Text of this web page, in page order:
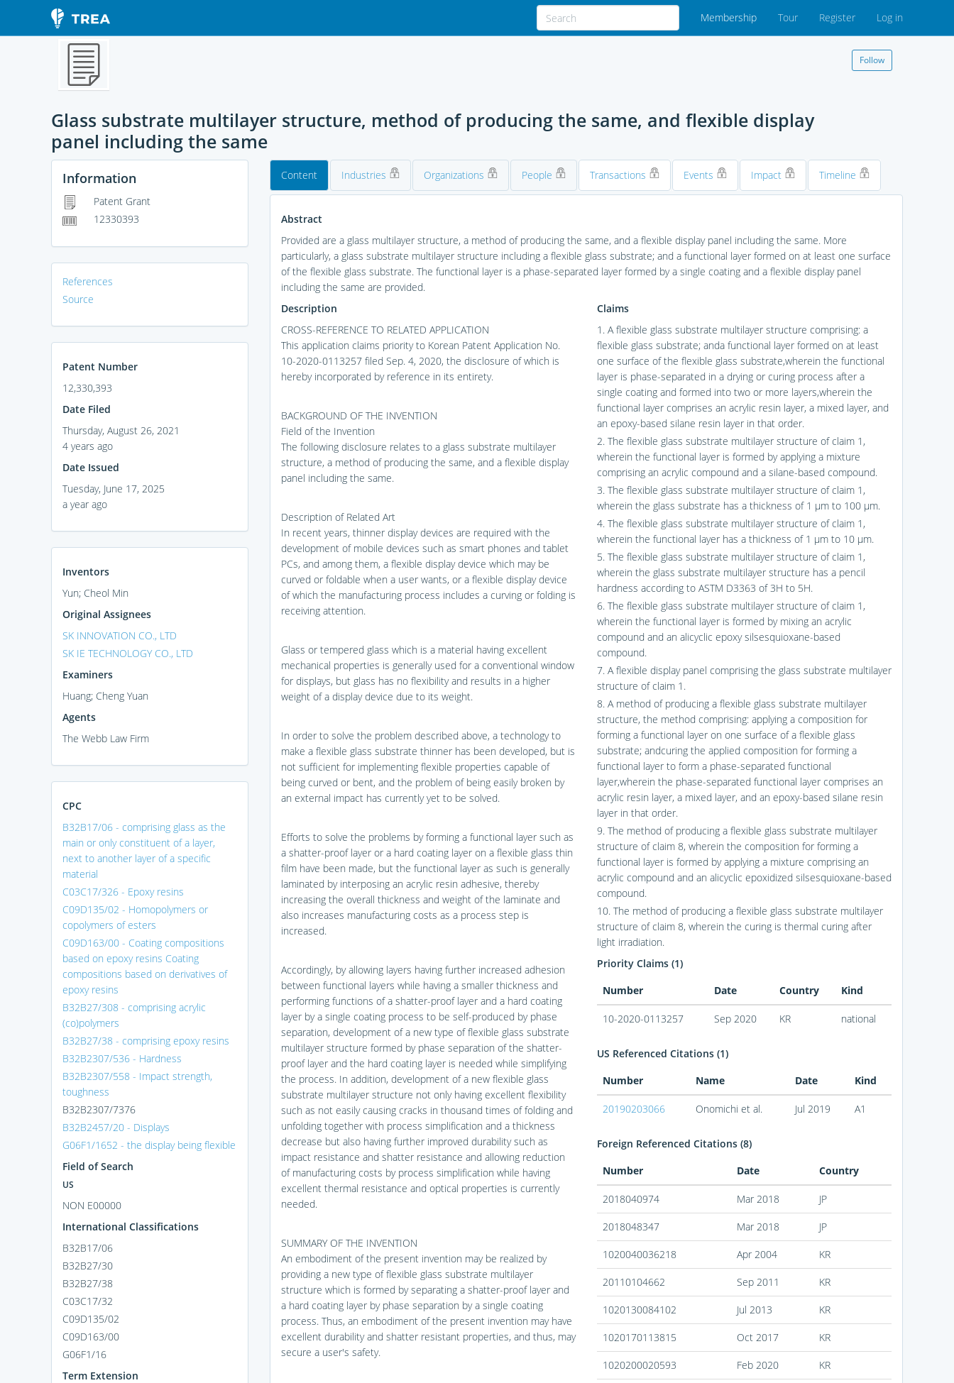
Membership Tour Register Log in
Glass substrate multilayer structure, method of producing the same, and flexible display
panel including the same
Follow
Information
Patent Grant
12330393
References
Source
Patent Number
12,330,393
Date Filed
Thursday, August 26, 2021
4 years ago
Date Issued
Tuesday, June 17, 2025
a year ago
Inventors
Yun; Cheol Min
Original Assignees
SK INNOVATION CO., LTD
SK IE TECHNOLOGY CO., LTD
Examiners
Huang; Cheng Yuan
Agents
The Webb Law Firm
CPC
B32B17/06 - comprising glass as the
main or only constituent of a layer,
next to another layer of a specific
material
C03C17/326 - Epoxy resins
C09D135/02 - Homopolymers or
copolymers of esters
C09D163/00 - Coating compositions
based on epoxy resins Coating
compositions based on derivatives of
epoxy resins
B32B27/308 - comprising acrylic
(co)polymers
B32B27/38 - comprising epoxy resins
B32B2307/536 - Hardness
B32B2307/558 - Impact strength,
toughness
B32B2307/7376
B32B2457/20 - Displays
G06F1/1652 - the display being flexible
Field of Search
US
NON E00000
International Classifications
B32B17/06
B32B27/30
B32B27/38
C03C17/32
C09D135/02
C09D163/00
G06F1/16
Term Extension
Content Industries Organizations People Transactions Events Impact Timeline
Abstract
Provided are a glass multilayer structure, a method of producing the same, and a flexible display panel including the same. More
particularly, a glass substrate multilayer structure including a flexible glass substrate; and a functional layer formed on at least one surface
of the flexible glass substrate. The functional layer is a phase-separated layer formed by a single coating and a flexible display panel
including the same are provided.
Description
CROSS-REFERENCE TO RELATED APPLICATION
This application claims priority to Korean Patent Application No.
10-2020-0113257 filed Sep. 4, 2020, the disclosure of which is
hereby incorporated by reference in its entirety.
BACKGROUND OF THE INVENTION
Field of the Invention
The following disclosure relates to a glass substrate multilayer
structure, a method of producing the same, and a flexible display
panel including the same.
Description of Related Art
In recent years, thinner display devices are required with the
development of mobile devices such as smart phones and tablet
PCs, and among them, a flexible display device which may be
curved or foldable when a user wants, or a flexible display device
of which the manufacturing process includes a curving or folding is
receiving attention.
Glass or tempered glass which is a material having excellent
mechanical properties is generally used for a conventional window
for displays, but glass has no flexibility and results in a higher
weight of a display device due to its weight.
In order to solve the problem described above, a technology to
make a flexible glass substrate thinner has been developed, but is
not sufficient for implementing flexible properties capable of
being curved or bent, and the problem of being easily broken by
an external impact has currently yet to be solved.
Efforts to solve the problems by forming a functional layer such as
a shatter-proof layer or a hard coating layer on a flexible glass thin
film have been made, but the functional layer as such is generally
laminated by interposing an acrylic resin adhesive, thereby
increasing the overall thickness and weight of the laminate and
also increases manufacturing costs as a process step is
increased.
Accordingly, by allowing layers having further increased adhesion
between functional layers while having a smaller thickness and
performing functions of a shatter-proof layer and a hard coating
layer by a single coating process to be self-produced by phase
separation, development of a new type of flexible glass substrate
multilayer structure formed by phase separation of the shatter-
proof layer and the hard coating layer is needed while simplifying
the process. In addition, development of a new flexible glass
substrate multilayer structure not only having excellent flexibility
such as not easily causing cracks in thousand times of folding and
unfolding together with process simplification and a thickness
decrease but also having further improved durability such as
impact resistance and shatter resistance and allowing reduction
of manufacturing costs by process simplification while having
excellent thermal resistance and optical properties is currently
needed.
SUMMARY OF THE INVENTION
An embodiment of the present invention may be realized by
providing a new type of flexible glass substrate multilayer
structure which is formed by separating a shatter-proof layer and
a hard coating layer by phase separation by a single coating
process. Thus, an embodiment of the present invention may have
excellent durability and shatter resistant properties, and thus, may
secure a user's safety.
Claims
1. A flexible glass substrate multilayer structure comprising: a
flexible glass substrate; anda functional layer formed on at least
one surface of the flexible glass substrate,wherein the functional
layer is phase-separated in a drying or curing process after a
single coating and formed into two or more layers,wherein the
functional layer comprises an acrylic resin layer, a mixed layer, and
an epoxy-based silane resin layer in that order.
2. The flexible glass substrate multilayer structure of claim 1,
wherein the functional layer is formed by applying a mixture
comprising an acrylic compound and a silane-based compound.
3. The flexible glass substrate multilayer structure of claim 1,
wherein the glass substrate has a thickness of 1 μm to 100 μm.
4. The flexible glass substrate multilayer structure of claim 1,
wherein the functional layer has a thickness of 1 μm to 10 μm.
5. The flexible glass substrate multilayer structure of claim 1,
wherein the glass substrate multilayer structure has a pencil
hardness according to ASTM D3363 of 3H to 5H.
6. The flexible glass substrate multilayer structure of claim 1,
wherein the functional layer is formed by mixing an acrylic
compound and an alicyclic epoxy silsesquioxane-based
compound.
7. A flexible display panel comprising the glass substrate multilayer
structure of claim 1.
8. A method of producing a flexible glass substrate multilayer
structure, the method comprising: applying a composition for
forming a functional layer on one surface of a flexible glass
substrate; andcuring the applied composition for forming a
functional layer to form a phase-separated functional
layer,wherein the phase-separated functional layer comprises an
acrylic resin layer, a mixed layer, and an epoxy-based silane resin
layer in that order.
9. The method of producing a flexible glass substrate multilayer
structure of claim 8, wherein the composition for forming a
functional layer is formed by applying a mixture comprising an
acrylic compound and an alicyclic epoxidized silsesquioxane-based
compound.
10. The method of producing a flexible glass substrate multilayer
structure of claim 8, wherein the curing is thermal curing after
light irradiation.
Priority Claims (1)
Number
Date Country Kind
10-2020-0113257 Sep 2020 KR national
US Referenced Citations (1)
Number
Name Date Kind
20190203066 Onomichi et al. Jul 2019 A1
Foreign Referenced Citations (8)
Number
Date Country
2018040974 Mar 2018 JP
2018048347 Mar 2018 JP
1020040036218 Apr 2004 KR
20110104662 Sep 2011 KR
1020130084102 Jul 2013 KR
1020170113815 Oct 2017 KR
1020200020593 Feb 2020 KR